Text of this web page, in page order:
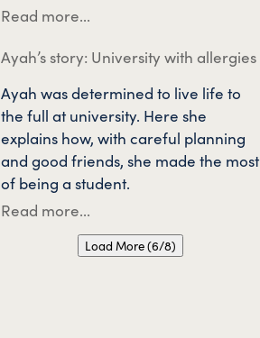
Read more...
Ayah’s story: University with allergies
Ayah was determined to live life to
the full at university. Here she
explains how, with careful planning
and good friends, she made the most
of being a student.
Read more...
Load More (6/8)